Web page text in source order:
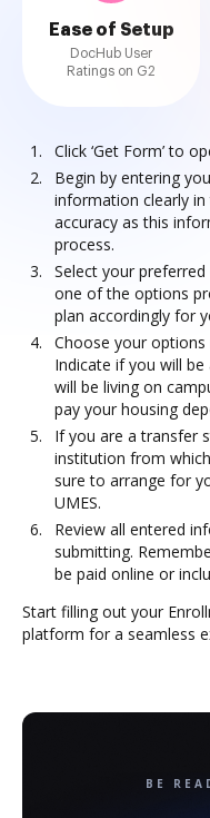
Ease of Setup
DocHub User
Ratings on G2
Click ‘Get Form’ to
Begin by entering
information clearly in
accuracy as this
process.
Select your
one of the options
plan accordingly for
Choose your options
Indicate if you will
will be living on
pay your housing
If you are a transfer
institution from
sure to arrange for
UMES.
Review all entered
submitting.
be paid online or
Start filling out your
platform for a seamless
BE